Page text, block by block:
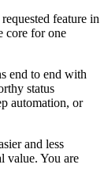
feature in
core for one
end to end with
status
automation, or
and less
value. You are